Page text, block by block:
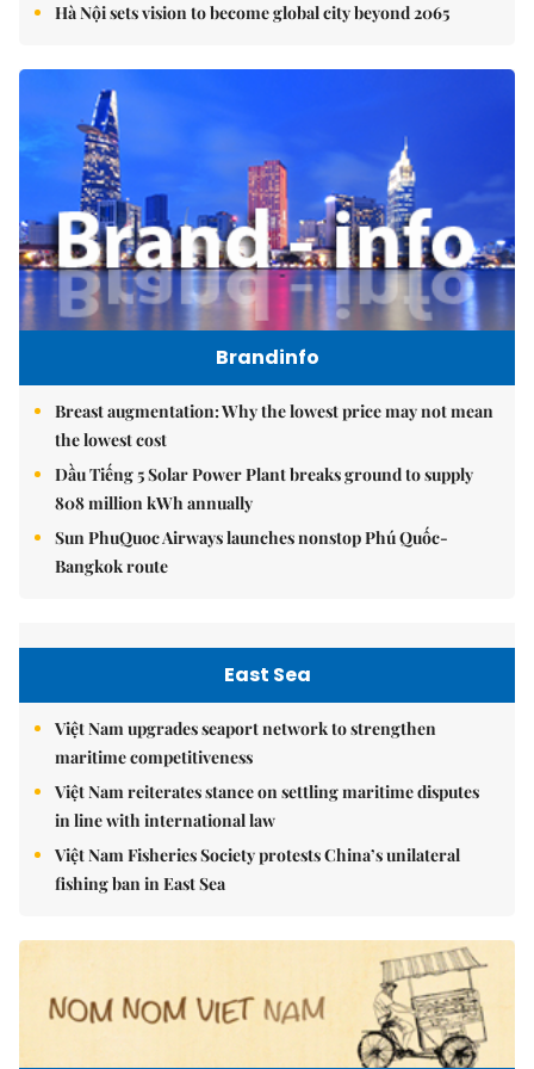
Hà Nội sets vision to become global city beyond 2065
Brandinfo
Breast augmentation: Why the lowest price may not mean
the lowest cost
Dầu Tiếng 5 Solar Power Plant breaks ground to supply
808 million kWh annually
Sun PhuQuoc Airways launches nonstop Phú Quốc-
Bangkok route
East Sea
Việt Nam upgrades seaport network to strengthen
maritime competitiveness
Việt Nam reiterates stance on settling maritime disputes
in line with international law
Việt Nam Fisheries Society protests China’s unilateral
fishing ban in East Sea